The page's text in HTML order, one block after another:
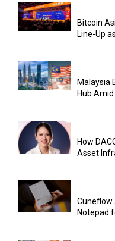
Bitcoin
Line-Up
Malaysia
Hub Amid
How
Asset
Cuneflow
Notepad